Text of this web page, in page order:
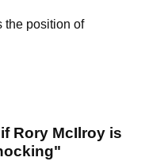
the position of
Rory McIlroy is